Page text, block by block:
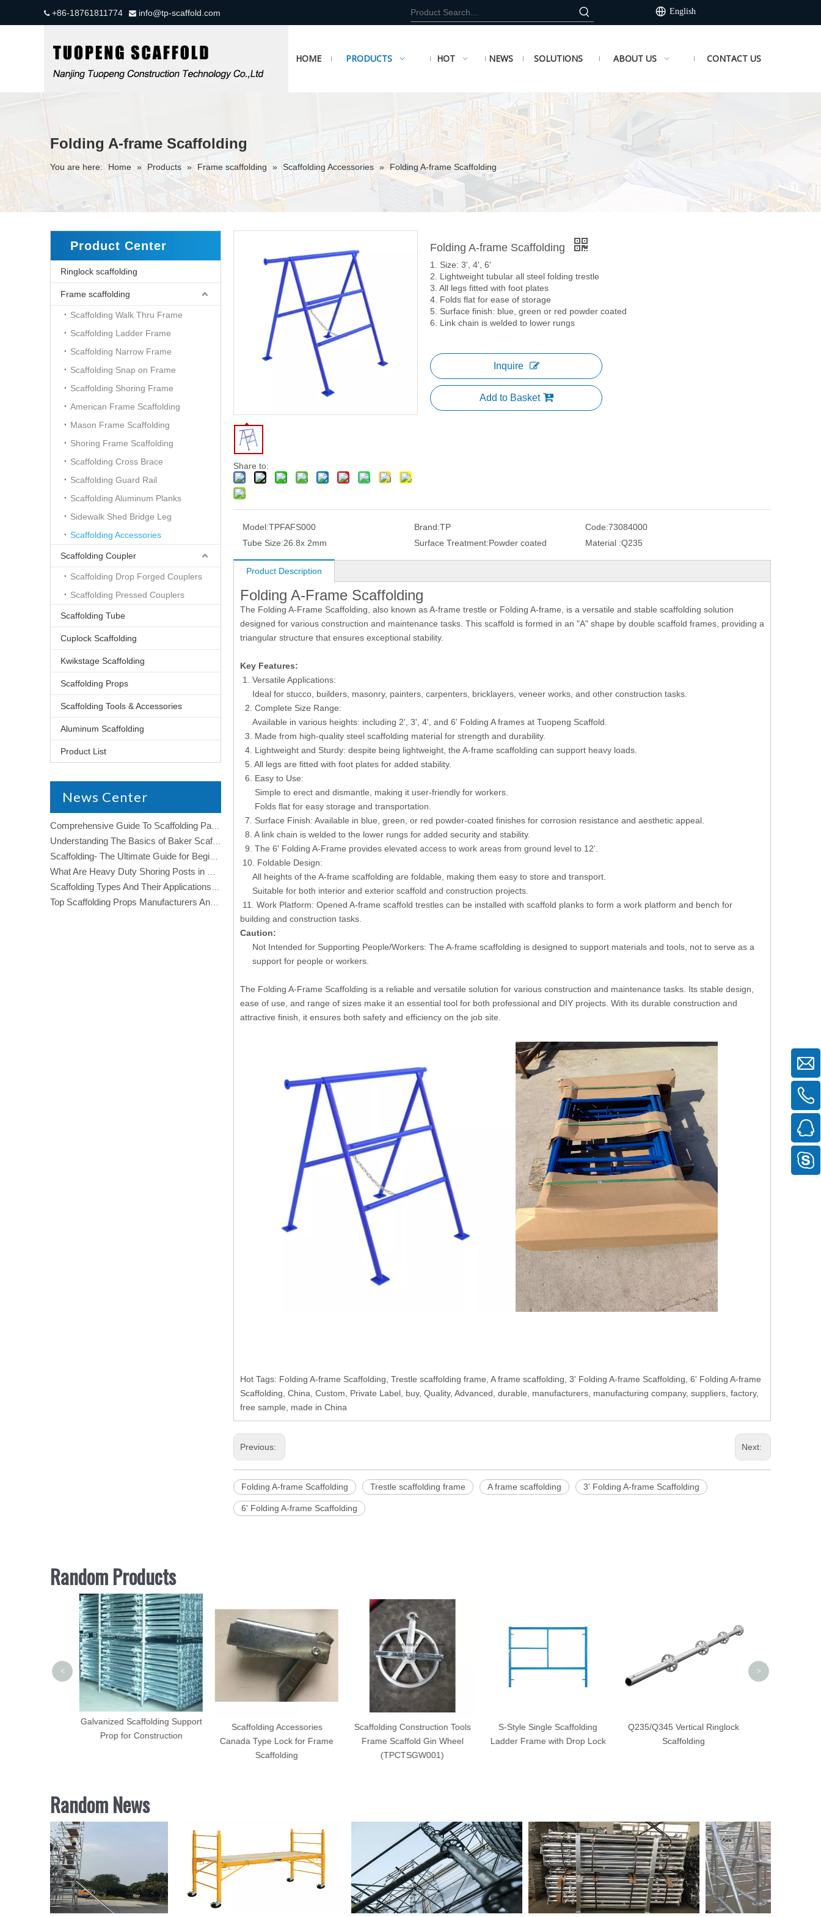
+86-18761811774  info@tp-scaffold.com English
HOME PRODUCTS HOT NEWS SOLUTIONS ABOUT US CONTACT US
Folding A-frame Scaffolding
You are here: Home » Products » Frame scaffolding » Scaffolding Accessories » Folding A-frame Scaffolding
Product Center
Ringlock scaffolding
Frame scaffolding
Scaffolding Walk Thru Frame
Scaffolding Ladder Frame
Scaffolding Narrow Frame
Scaffolding Snap on Frame
Scaffolding Shoring Frame
American Frame Scaffolding
Mason Frame Scaffolding
Shoring Frame Scaffolding
Scaffolding Cross Brace
Scaffolding Guard Rail
Scaffolding Aluminum Planks
Sidewalk Shed Bridge Leg
Scaffolding Accessories
Scaffolding Coupler
Scaffolding Drop Forged Couplers
Scaffolding Pressed Couplers
Scaffolding Tube
Cuplock Scaffolding
Kwikstage Scaffolding
Scaffolding Props
Scaffolding Tools & Accessories
Aluminum Scaffolding
Product List
News Center
Understanding The Basics of Baker Scaffolding: A Comprehensive Guide
Share to:
Folding A-frame Scaffolding
1. Size: 3', 4', 6'
2. Lightweight tubular all steel folding trestle
3. All legs fitted with foot plates
4. Folds flat for ease of storage
5. Surface finish: blue, green or red powder coated
6. Link chain is welded to lower rungs
Inquire
Add to Basket
Model:TPFAFS000 Brand:TP Code:73084000
Tube Size:26.8x 2mm Surface Treatment:Powder coated Material :Q235
Product Description
Folding A-Frame Scaffolding
The Folding A-Frame Scaffolding, also known as A-frame trestle or Folding A-frame, is a versatile and stable scaffolding solution
designed for various construction and maintenance tasks. This scaffold is formed in an "A" shape by double scaffold frames, providing a
triangular structure that ensures exceptional stability.
Key Features:
Versatile Applications:
Ideal for stucco, builders, masonry, painters, carpenters, bricklayers, veneer works, and other construction tasks.
2. Complete Size Range:
Available in various heights: including 2', 3', 4', and 6' Folding A frames at Tuopeng Scaffold.
3. Made from high-quality steel scaffolding material for strength and durability.
4. Lightweight and Sturdy: despite being lightweight, the A-frame scaffolding can support heavy loads.
5. All legs are fitted with foot plates for added stability.
6. Easy to Use:
Simple to erect and dismantle, making it user-friendly for workers.
Folds flat for easy storage and transportation.
7. Surface Finish: Available in blue, green, or red powder-coated finishes for corrosion resistance and aesthetic appeal.
8. A link chain is welded to the lower rungs for added security and stability.
9. The 6' Folding A-Frame provides elevated access to work areas from ground level to 12'.
10. Foldable Design:
All heights of the A-frame scaffolding are foldable, making them easy to store and transport.
Suitable for both interior and exterior scaffold and construction projects.
11. Work Platform: Opened A-frame scaffold trestles can be installed with scaffold planks to form a work platform and bench for
building and construction tasks.
Caution:
Not Intended for Supporting People/Workers: The A-frame scaffolding is designed to support materials and tools, not to serve as a
support for people or workers.
The Folding A-Frame Scaffolding is a reliable and versatile solution for various construction and maintenance tasks. Its stable design,
ease of use, and range of sizes make it an essential tool for both professional and DIY projects. With its durable construction and
attractive finish, it ensures both safety and efficiency on the job site.
Hot Tags: Folding A-frame Scaffolding, Trestle scaffolding frame, A frame scaffolding, 3' Folding A-frame Scaffolding, 6' Folding A-frame
Scaffolding, China, Custom, Private Label, buy, Quality, Advanced, durable, manufacturers, manufacturing company, suppliers, factory,
free sample, made in China
Previous: Next:
Folding A-frame Scaffolding Trestle scaffolding frame A frame scaffolding 3' Folding A-frame Scaffolding
6' Folding A-frame Scaffolding
Random Products
Galvanized Scaffolding Support
Prop for Construction
Scaffolding Accessories
Canada Type Lock for Frame
Scaffolding
Scaffolding Construction Tools
Frame Scaffold Gin Wheel
(TPCTSGW001)
S-Style Single Scaffolding
Ladder Frame with Drop Lock
Q235/Q345 Vertical Ringlock
Scaffolding
< >
Random News